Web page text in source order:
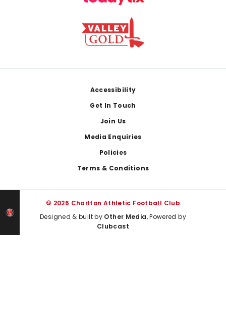
Accessibility
Get In Touch
Join Us
Media Enquiries
Policies
Terms & Conditions
© 2026 Charlton Athletic Football Club
Designed & built by Other Media, Powered by
Clubcast